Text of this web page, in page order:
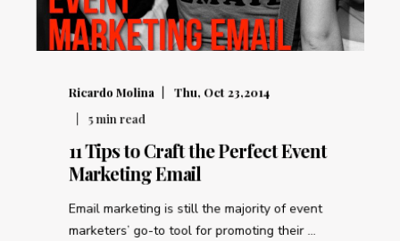
Ricardo Molina Thu, Oct 23,2014
5min read
11 Tips to Craft the Perfect Event
Marketing Email
Email marketing is still the majority of event
marketers’ go-to tool for promoting their ...